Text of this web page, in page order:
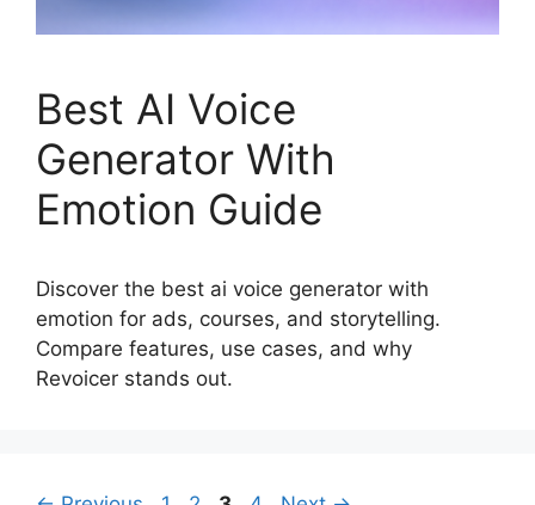
Best AI Voice
Generator With
Emotion Guide
Discover the best ai voice generator with
emotion for ads, courses, and storytelling.
Compare features, use cases, and why
Revoicer stands out.